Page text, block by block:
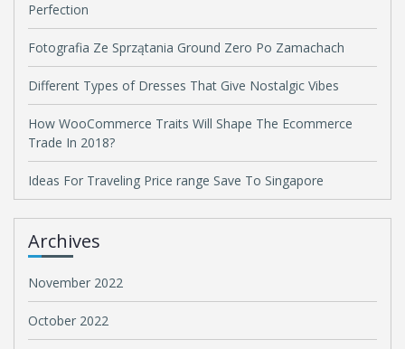
Perfection
Fotografia Ze Sprzątania Ground Zero Po Zamachach
Different Types of Dresses That Give Nostalgic Vibes
How WooCommerce Traits Will Shape The Ecommerce
Trade In 2018?
Ideas For Traveling Price range Save To Singapore
Archives
November 2022
October 2022